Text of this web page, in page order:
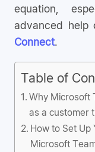
equation,
advanced help
Connect.
Table of
Why Microsoft
as a customer
How to Set Up
Microsoft